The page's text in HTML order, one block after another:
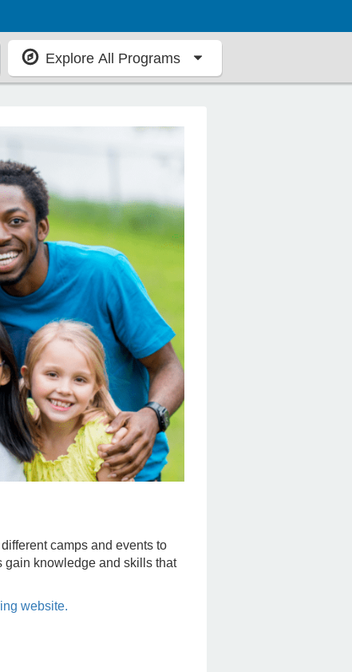
Explore All Programs
camps and events to
gain knowledge and skills that
website.